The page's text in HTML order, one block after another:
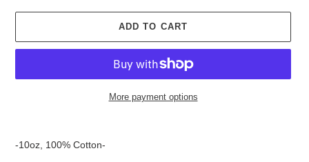
ADD TO CART
More payment options
-10oz, 100% Cotton-